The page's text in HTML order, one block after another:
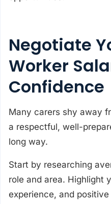
Negotiate
Worker
Confidence
Many carers shy away
a respectful, well-
long way.
Start by researching
role and area. Highlight
experience, and